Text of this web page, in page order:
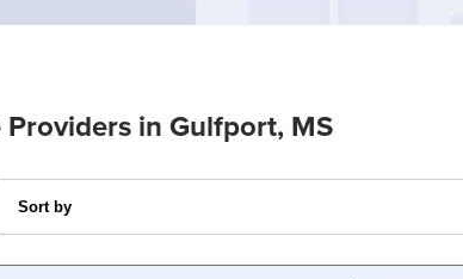
Providers in Gulfport, MS